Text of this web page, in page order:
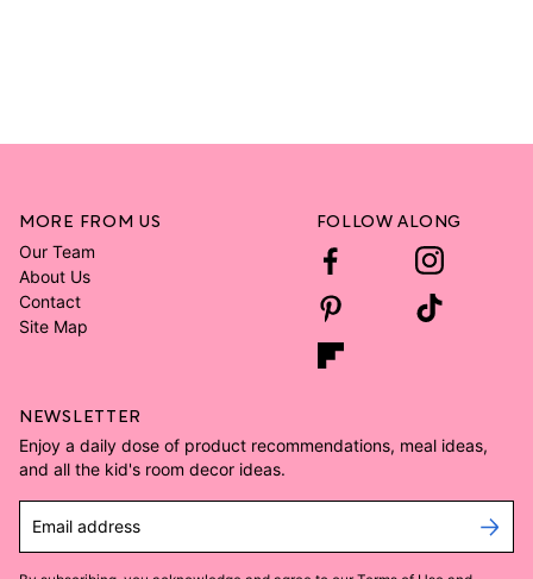
MORE FROM US
Our Team
About Us
Contact
Site Map
FOLLOW ALONG
NEWSLETTER
Enjoy a daily dose of product recommendations, meal ideas,
and all the kid's room decor ideas.
Email address